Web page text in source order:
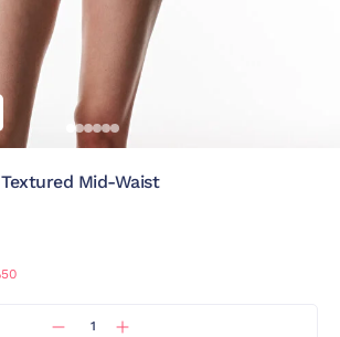
Mid-Waist